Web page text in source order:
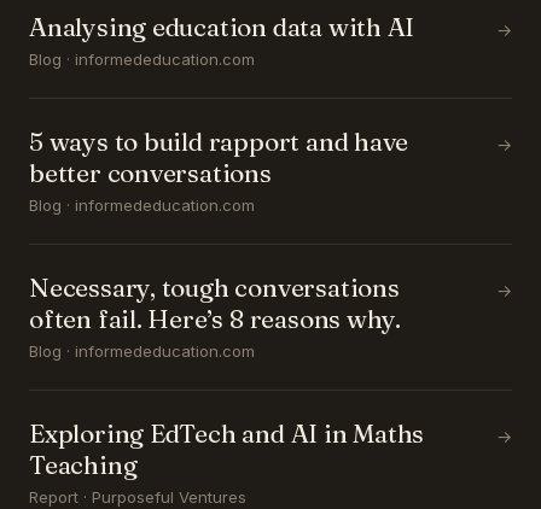
Analysing education data with AI
Blog · informededucation.com
→
5 ways to build rapport and have
better conversations
Blog · informededucation.com
→
Necessary, tough conversations
often fail. Here’s 8 reasons why.
Blog · informededucation.com
→
Exploring EdTech and AI in Maths
Teaching
Report · Purposeful Ventures
→